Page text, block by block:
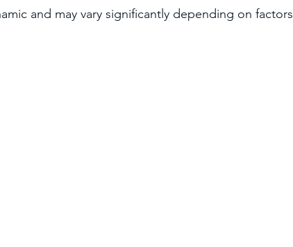
and may vary significantly depending on factors